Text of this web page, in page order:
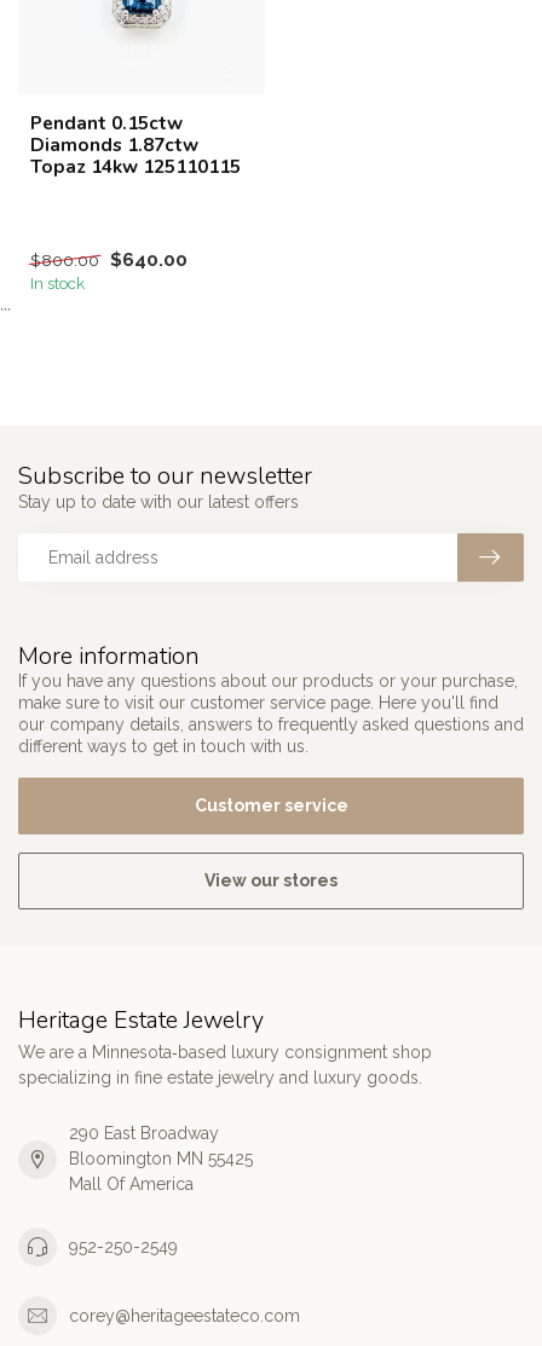
Pendant 0.15ctw
Diamonds 1.87ctw
Topaz 14kw 125110115
$800.00 $640.00
In stock
```
More information
If you have any questions about our products or your purchase,
make sure to visit our customer service page. Here you'll find
our company details, answers to frequently asked questions and
different ways to get in touch with us.
Customer service
View our stores
Subscribe to our newsletter
Stay up to date with our latest offers
Heritage Estate Jewelry
We are a Minnesota‑based luxury consignment shop
specializing in fine estate jewelry and luxury goods.
290 East Broadway
Bloomington MN 55425
Mall Of America
952-250-2549
corey@heritageestateco.com